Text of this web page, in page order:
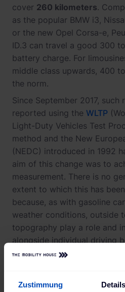
Zustimmung Details
cover 260 kilometers.
as the popular BMW i3,
or the new Opel Corsa-e,
ID.3 can travel a good 300
battery charge. For
middle class upwards, 400
the norm.
Since September 2017, such
reported using the WLTP
Light-Duty Vehicles Test
method and the New
(NEDC) introduced in 1992
aim of this change was to
measurement. There is no
extent to which this has
because, as with gasoline
weather conditions, outside
topography play a role and
alongside individual driving
colder seasons, electric car
anticipate losses in terms
These losses amount to